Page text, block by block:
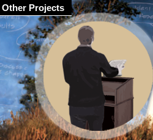
Other Projects